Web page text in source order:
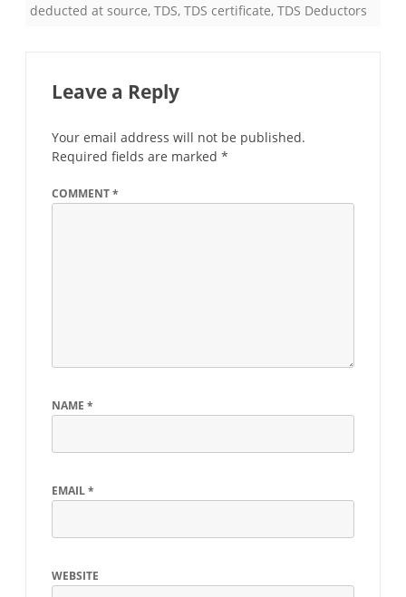
deducted at source, TDS, TDS certificate, TDS Deductors
Leave a Reply
Your email address will not be published.
Required fields are marked *
COMMENT*
NAME *
EMAIL*
WEBSITE